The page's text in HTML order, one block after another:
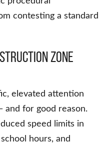
contesting a standard
Zone
elevated attention
and for good reason.
speed limits in
hours, and